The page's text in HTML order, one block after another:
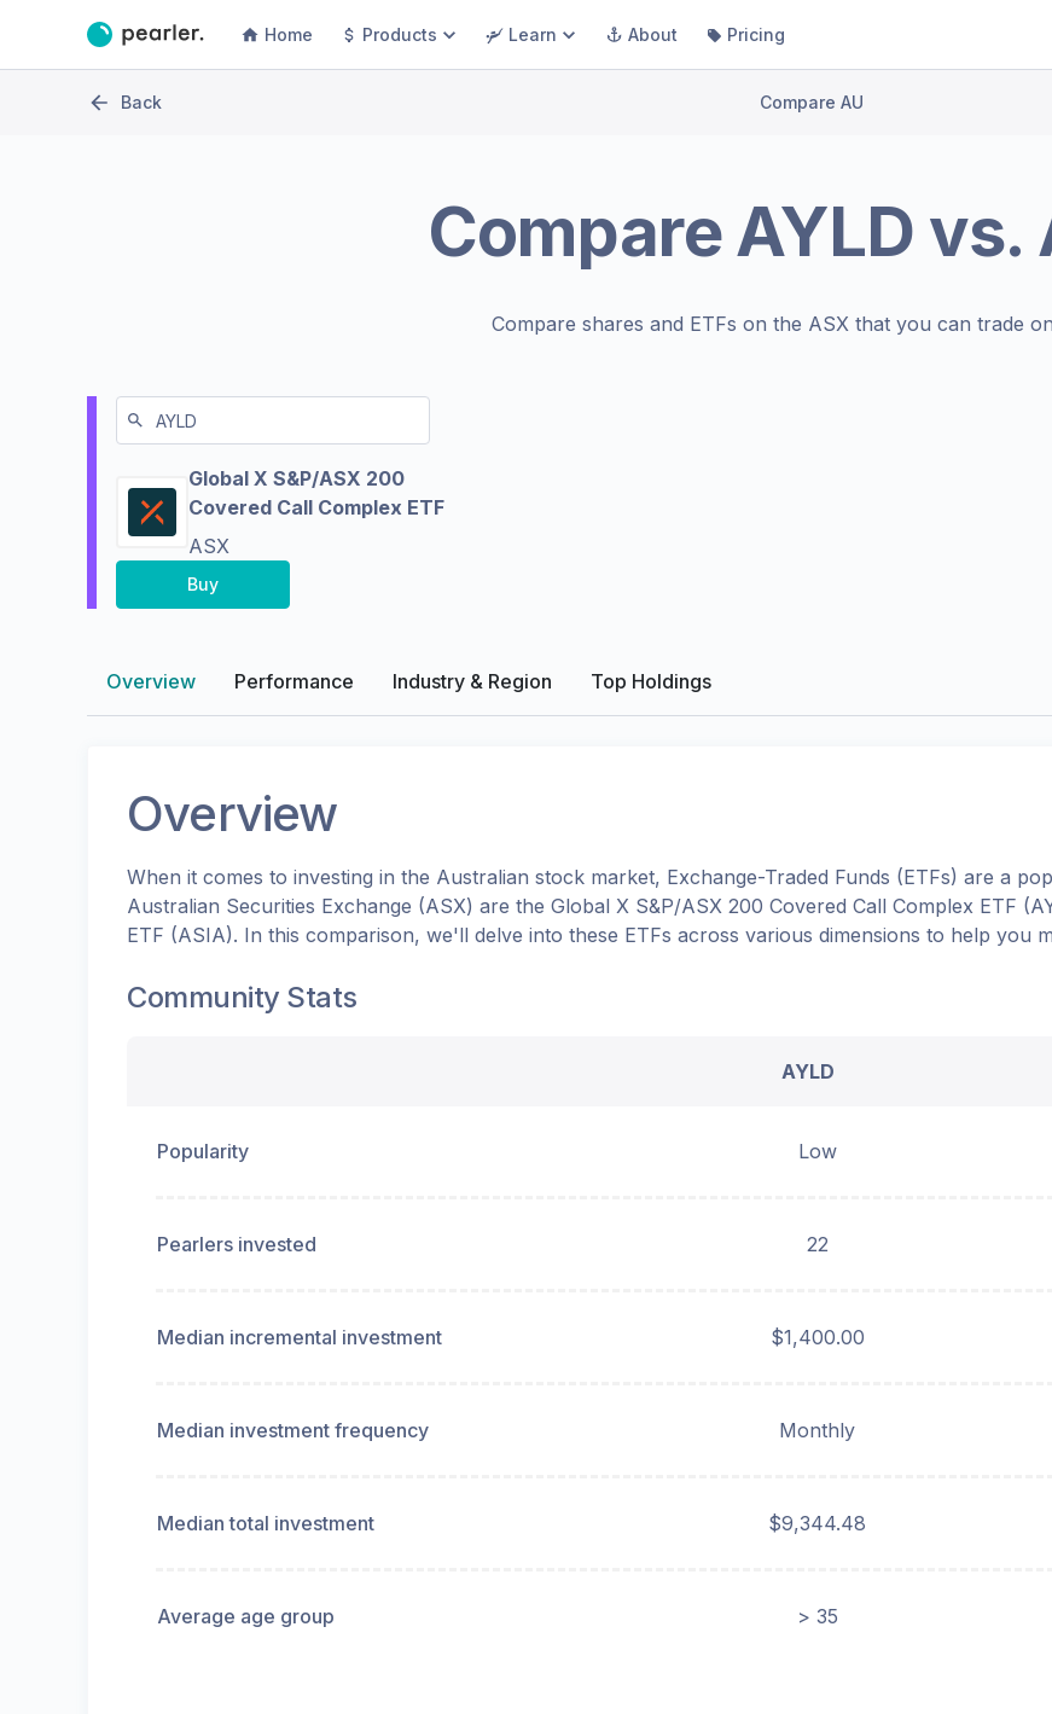
Home Products Learn About Pricing
Back Compare AU
CompareAYLD vs.
Compare shares and ETFs on the ASX that you can trade
Global X S&P/ASX 200
Covered Call Complex ETF
ASX
Buy
Overview Performance Industry & Region Top Holdings
Overview
When it comes to investing in the Australian stock market, Exchange-Traded Funds (ETFs) are a
Australian Securities Exchange (ASX) are the Global X S&P/ASX 200 Covered Call Complex ETF (
ETF (ASIA). In this comparison, we'll delve into these ETFs across various dimensions to help you
Community Stats
AYLD
Popularity Low
Pearlers invested 22
Median incremental investment $1,400.00
Median investment frequency Monthly
Median total investment $9,344.48
Average age group > 35